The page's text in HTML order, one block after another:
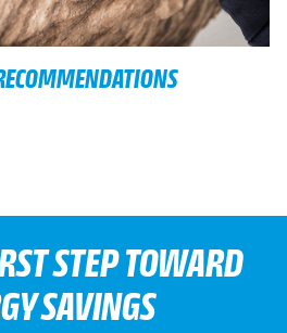
STEP TOWARD
SAVINGS